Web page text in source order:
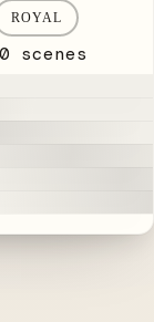
ROYAL
0 scenes